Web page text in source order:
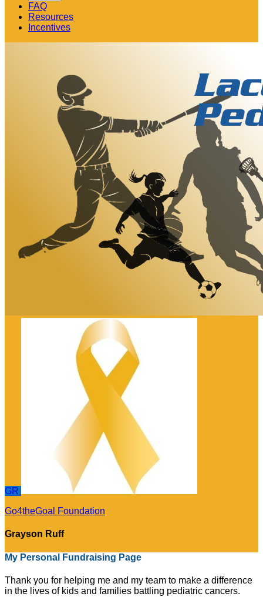
FAQ
Resources
Incentives
GR
Go4theGoal Foundation
Grayson Ruff
My Personal Fundraising Page
Thank you for helping me and my team to make a difference
in the lives of kids and families battling pediatric cancers.